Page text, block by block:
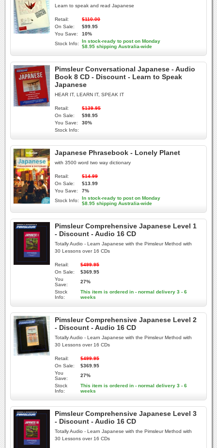
Learn to speak and read Japanese
Retail:
$110.00
On Sale:
$99.95
You Save:
10%
Stock Info:
In stock-ready to post on Monday
$8.95 shipping Australia-wide
Pimsleur Conversational Japanese - Audio
Book 8 CD - Discount - Learn to Speak
Japanese
HEAR IT, LEARN IT, SPEAK IT
Retail:
$139.95
On Sale:
$98.95
You Save:
30%
Stock Info:
Japanese Phrasebook - Lonely Planet
with 3500 word two way dictionary
Retail:
$14.99
On Sale:
$13.99
You Save:
7%
Stock Info:
In stock-ready to post on Monday
$8.95 shipping Australia-wide
Pimsleur Comprehensive Japanese Level 1
- Discount - Audio 16 CD
Totally Audio - Learn Japanese with the Pimsleur Method with
30 Lessons over 16 CDs
Retail:
$499.95
On Sale:
$369.95
You
Save:
27%
Stock
Info:
This item is ordered in - normal delivery 3 - 6
weeks
Pimsleur Comprehensive Japanese Level 2
- Discount - Audio 16 CD
Totally Audio - Learn Japanese with the Pimsleur Method with
30 Lessons over 16 CDs
Retail:
$499.95
On Sale:
$369.95
You
Save:
27%
Stock
Info:
This item is ordered in - normal delivery 3 - 6
weeks
Pimsleur Comprehensive Japanese Level 3
- Discount - Audio 16 CD
Totally Audio - Learn Japanese with the Pimsleur Method with
30 Lessons over 16 CDs